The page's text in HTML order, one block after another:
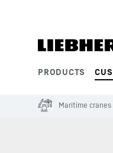
PRODUCTS
Product
Maritime cranes